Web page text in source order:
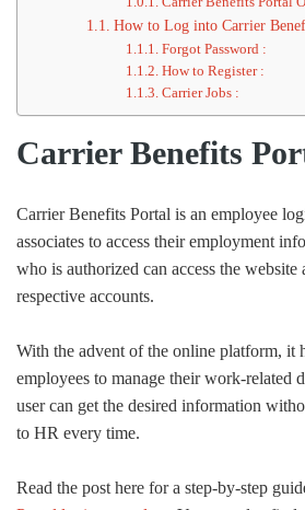
How to Log into Carrier
Forgot Password :
How to Register :
Carrier Jobs :
Carrier Benefits
Carrier Benefits Portal is an employee
associates to access their employment
who is authorized can access the
respective accounts.
With the advent of the online platform, it
employees to manage their work-related
user can get the desired information
to HR every time.
Read the post here for a step-by-step